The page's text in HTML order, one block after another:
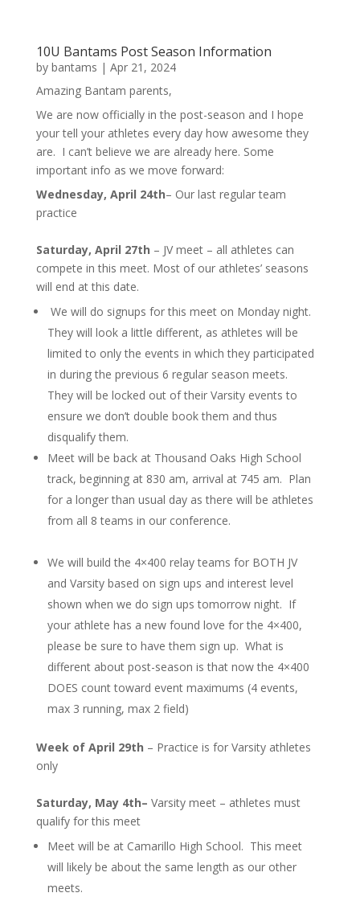
10U Bantams Post Season Information
by bantams | Apr 21, 2024
Amazing Bantam parents,
We are now officially in the post-season and I hope
your tell your athletes every day how awesome they
are. I can’t believe we are already here. Some
important info as we move forward:
Wednesday, April 24th– Our last regular team
practice
Saturday, April 27th – JV meet – all athletes can
compete in this meet. Most of our athletes’ seasons
will end at this date.
We will do signups for this meet on Monday night.
They will look a little different, as athletes will be
limited to only the events in which they participated
in during the previous 6 regular season meets.
They will be locked out of their Varsity events to
ensure we don’t double book them and thus
disqualify them.
Meet will be back at Thousand Oaks High School
track, beginning at 830 am, arrival at 745 am. Plan
for a longer than usual day as there will be athletes
from all 8 teams in our conference.
We will build the 4×400 relay teams for BOTH JV
and Varsity based on sign ups and interest level
shown when we do sign ups tomorrow night. If
your athlete has a new found love for the 4×400,
please be sure to have them sign up. What is
different about post-season is that now the 4×400
DOES count toward event maximums (4 events,
max 3 running, max 2 field)
Week of April 29th – Practice is for Varsity athletes
only
Saturday, May 4th– Varsity meet – athletes must
qualify for this meet
Meet will be at Camarillo High School. This meet
will likely be about the same length as our other
meets.